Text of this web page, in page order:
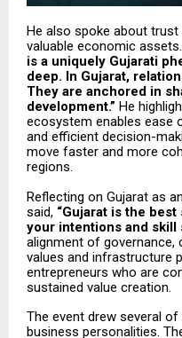
He also spoke about
valuable economic
is a uniquely Gujarati
deep. In Gujarat,
They are anchored in
development.” He
ecosystem enables ease
and efficient decision-
move faster and more
regions.
Reflecting on Gujarat as
said, “Gujarat is the
your intentions and skill
alignment of governance,
values and infrastructure
entrepreneurs who are
sustained value creation.
The event drew several
business personalities.